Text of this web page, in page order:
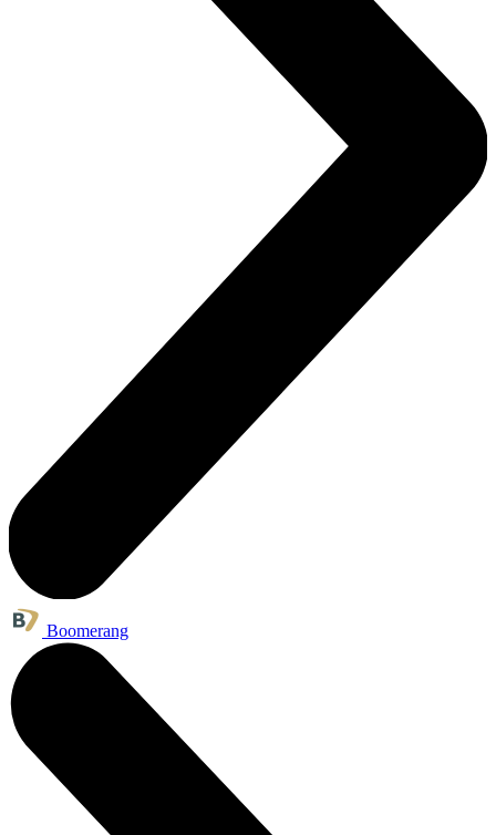
Boomerang